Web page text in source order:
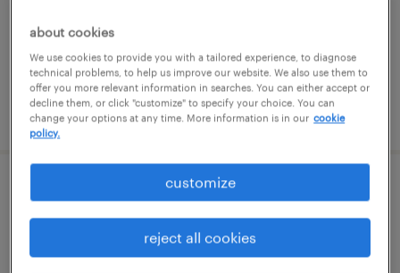
$60,000 - $80,000 per year
posted august 8, 2026
customer service representative
seattle, washington
temporary
about cookies
We use cookies to provide you with a tailored experience, to diagnose
technical problems, to help us improve our website. We also use them to
offer you more relevant information in searches. You can either accept or
decline them, or click "customize" to specify your choice. You can
change your options at any time. More information is in our cookie
policy.
customize
reject all cookies